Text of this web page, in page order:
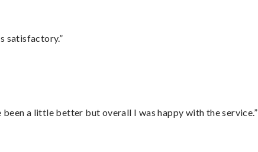
satisfactory.”
a little better but overall I was happy with the service.”